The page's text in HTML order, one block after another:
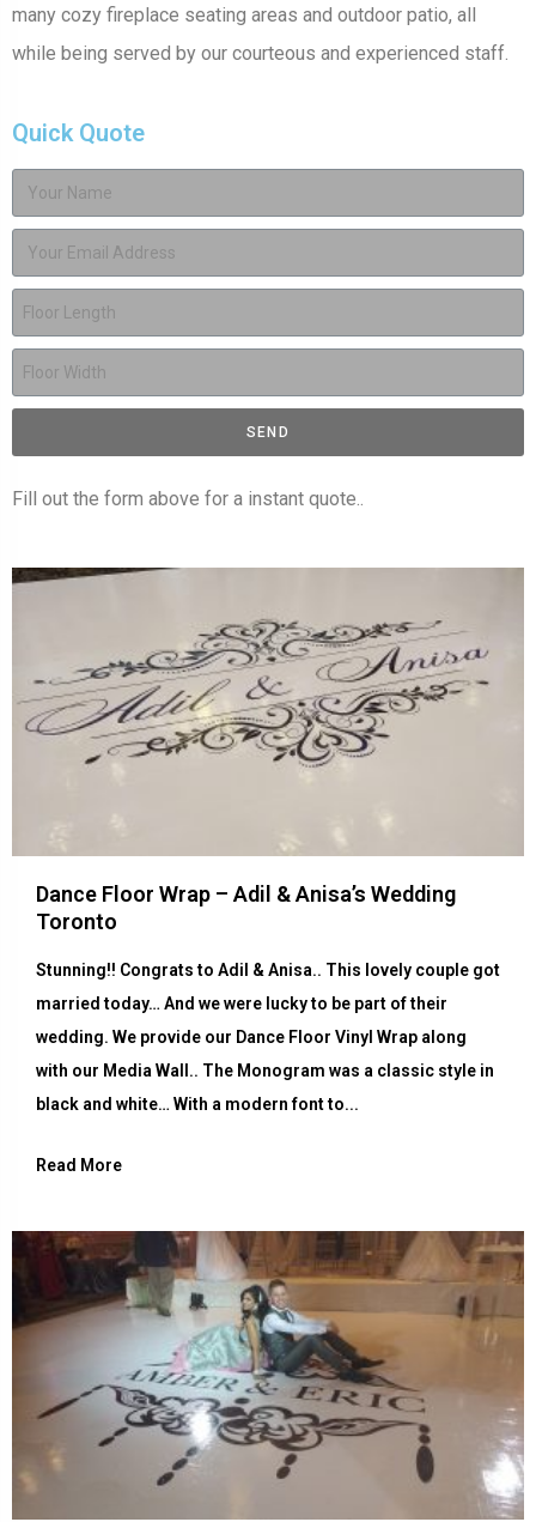
many cozy fireplace seating areas and outdoor patio, all
while being served by our courteous and experienced staff.
Quick Quote
SEND
Fill out the form above for a instant quote..
Dance Floor Wrap – Adil & Anisa’s Wedding
Toronto
Stunning!! Congrats to Adil & Anisa.. This lovely couple got
married today… And we were lucky to be part of their
wedding. We provide our Dance Floor Vinyl Wrap along
with our Media Wall.. The Monogram was a classic style in
black and white… With a modern font to...
Read More